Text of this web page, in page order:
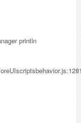
println